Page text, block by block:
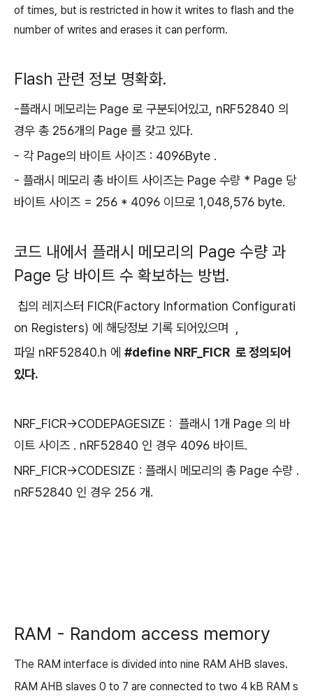
of times, but is restricted in how it writes to flash and the
number of writes and erases it can perform.
Flash 관련 정보 명확화.
-플래시 메모리는 Page 로 구분되어있고, nRF52840 의
경우 총 256개의 Page 를 갖고 있다.
- 각 Page의 바이트 사이즈 : 4096Byte .
- 플래시 메모리 총 바이트 사이즈는 Page 수량 * Page 당
바이트 사이즈 = 256 * 4096 이므로 1,048,576 byte.
코드 내에서 플래시 메모리의 Page 수량 과
Page 당 바이트 수 확보하는 방법.
칩의 레지스터 FICR(Factory Information Configurati
on Registers) 에 해당정보 기록 되어있으며 ,
파일 nRF52840.h 에 #define NRF_FICR 로 정의되어
있다.
NRF_FICR->CODEPAGESIZE : 플래시 1개 Page 의 바
이트 사이즈 . nRF52840 인 경우 4096 바이트.
NRF_FICR->CODESIZE : 플래시 메모리의 총 Page 수량 .
nRF52840 인 경우 256 개.
RAM - Random access memory
The RAM interface is divided into nine RAM AHB slaves.
RAM AHB slaves 0 to 7 are connected to two 4 kB RAM s